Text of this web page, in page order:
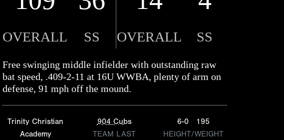
OVERALL SS OVERALL SS
Free swinging middle infielder with outstanding raw
bat speed, .409-2-11 at 16U WWBA, plenty of arm on
defense, 91 mph off the mound.
Trinity Christian
Academy
904 Cubs
TEAM LAST
6-0
195
HEIGHT/WEIGHT